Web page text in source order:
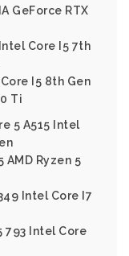
GeForce RTX
Core I5 7th
I5 8th Gen
Ti
5 A515 Intel
AMD Ryzen 5
Intel Core I7
793 Intel Core